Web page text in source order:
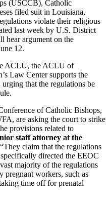
(USCCB), Catholic
filed suit in Louisiana,
violate their religious
last week by U.S. District
hear argument on the
12.
ACLU, the ACLU of
Law Center supports the
that the regulations be
of Catholic Bishops,
are asking the court to strike
provisions related to
staff attorney at the
claim that the regulations
directed the EEOC
majority of the regulations
pregnant workers, such as
time off for prenatal